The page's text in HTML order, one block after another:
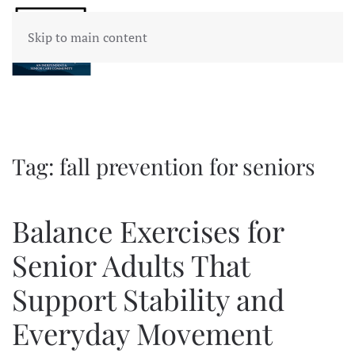
Skip to main content
Tag: fall prevention for seniors
Balance Exercises for
Senior Adults That
Support Stability and
Everyday Movement